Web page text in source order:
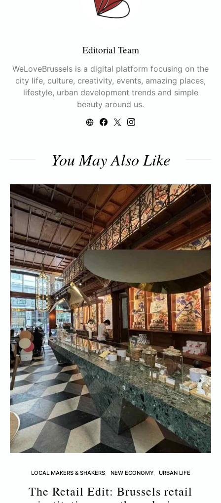
Editorial Team
WeLoveBrussels is a digital platform focusing on the
city life, culture, creativity, events, amazing places,
lifestyle, urban development trends and simple
beauty around us.
You May Also Like
LOCAL MAKERS & SHAKERS NEW ECONOMY URBAN LIFE
The Retail Edit: Brussels retail